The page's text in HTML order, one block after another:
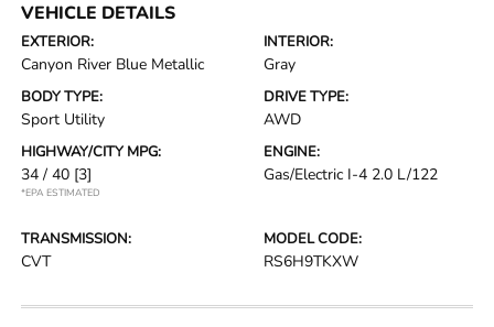
VEHICLE DETAILS
EXTERIOR:
Canyon River Blue Metallic
INTERIOR:
Gray
BODY TYPE:
Sport Utility
DRIVE TYPE:
AWD
HIGHWAY/CITY MPG:
34 / 40 [3]
*EPA ESTIMATED
ENGINE:
Gas/Electric I-4 2.0 L/122
TRANSMISSION:
CVT
MODEL CODE:
RS6H9TKXW